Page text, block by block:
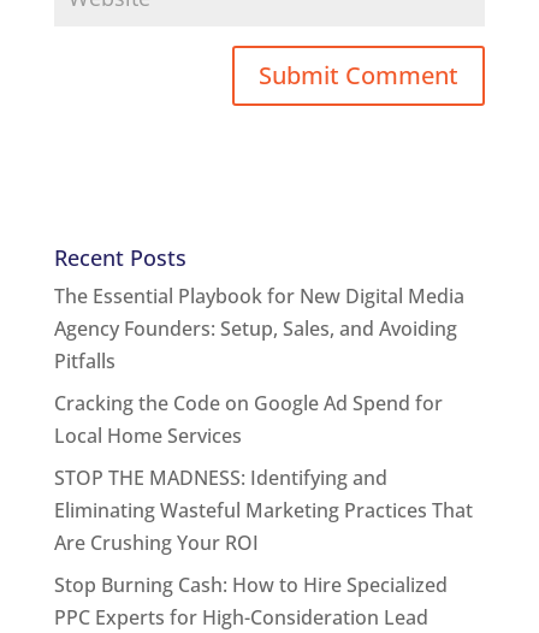
Recent Posts
The Essential Playbook for New Digital Media
Agency Founders: Setup, Sales, and Avoiding
Pitfalls
Cracking the Code on Google Ad Spend for
Local Home Services
STOP THE MADNESS: Identifying and
Eliminating Wasteful Marketing Practices That
Are Crushing Your ROI
Stop Burning Cash: How to Hire Specialized
PPC Experts for High-Consideration Lead